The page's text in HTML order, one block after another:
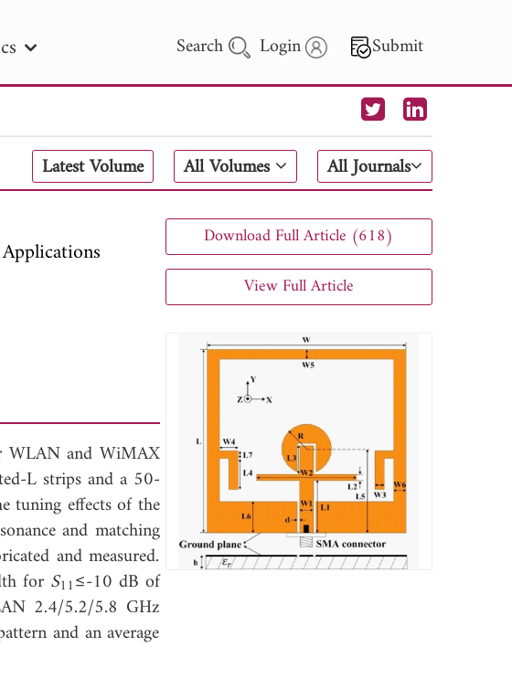
Search Login Submit
M
PIER Letters
Search 2025 - 2026
Latest Volume All Volumes All Journals
WLAN and WiMAX
L strips and a 50-
tuning effects of the
and matching
and measured.
for S11≤-10 dB of
2.4/5.2/5.8 GHz
and an average
Download Full Article (618)
View Full Article